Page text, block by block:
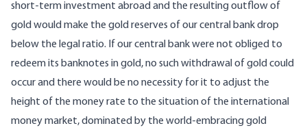
short-term investment abroad and the resulting outflow of
gold would make the gold reserves of our central bank drop
below the legal ratio. If our central bank were not obliged to
redeem its banknotes in gold, no such withdrawal of gold could
occur and there would be no necessity for it to adjust the
height of the money rate to the situation of the international
money market, dominated by the world-embracing gold